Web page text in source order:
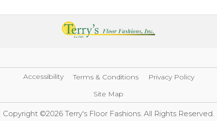
Accessibility Terms & Conditions
Privacy Policy
Site Map
Copyright ©2026 Terry's Floor Fashions. All Rights Reserved.